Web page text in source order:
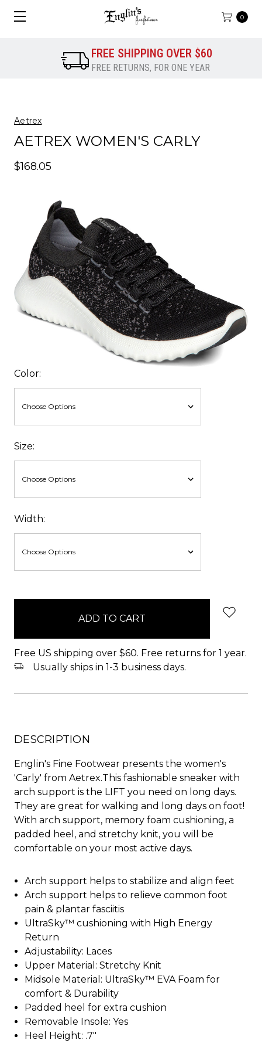
0
FREE SHIPPING OVER $60
FREE RETURNS, FOR ONE YEAR
Aetrex
AETREX WOMEN'S CARLY
$168.05
Color:
Size:
Width:
Free US shipping over $60. Free returns for 1 year.
Usually ships in 1-3 business days.
DESCRIPTION
Englin's Fine Footwear presents the women's
'Carly' from Aetrex.This fashionable sneaker with
arch support is the LIFT you need on long days.
They are great for walking and long days on foot!
With arch support, memory foam cushioning, a
padded heel, and stretchy knit, you will be
comfortable on your most active days.
Arch support helps to stabilize and align feet
Arch support helps to relieve common foot
pain & plantar fasciitis
UltraSky™ cushioning with High Energy
Return
Adjustability: Laces
Upper Material: Stretchy Knit
Midsole Material: UltraSky™ EVA Foam for
comfort & Durability
Padded heel for extra cushion
Removable Insole: Yes
Heel Height: .7"